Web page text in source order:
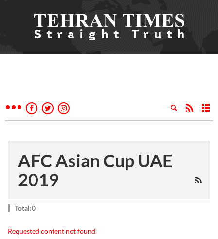
AFC Asian Cup UAE
2019
Total:0
Requested content not found.